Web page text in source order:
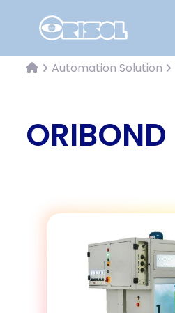
Automation Solution
ORIBOND